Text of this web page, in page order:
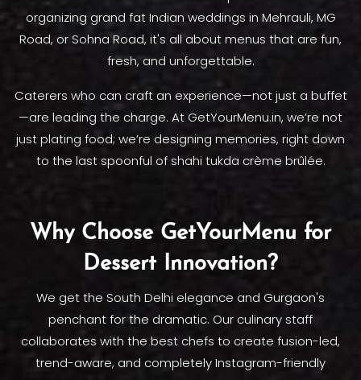
organizing grand fat Indian weddings in Mehrauli, MG
Road, or Sohna Road, it's all about menus that are fun,
fresh, and unforgettable.
Caterers who can craft an experience—not just a buffet
—are leading the charge. At GetYourMenu.in, we’re not
just plating food; we’re designing memories, right down
to the last spoonful of shahi tukda crème brûlée.
Why Choose GetYourMenu for
Dessert Innovation?
We get the South Delhi elegance and Gurgaon's
penchant for the dramatic. Our culinary staff
collaborates with the best chefs to create fusion-led,
trend-aware, and completely Instagram-friendly